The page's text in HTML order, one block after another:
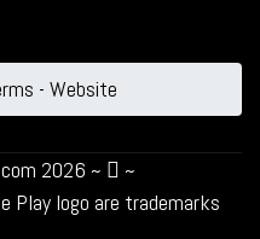
- Website
2026 ~
~
Play logo are trademarks